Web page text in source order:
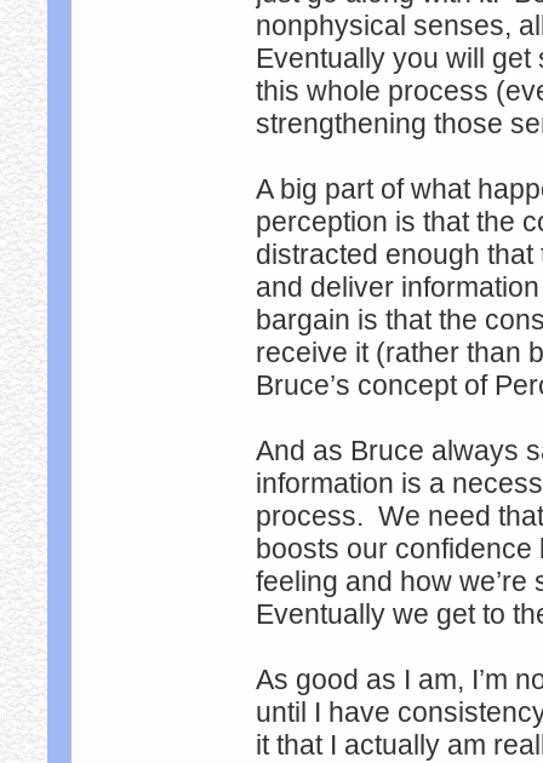
nonphysical senses,
Eventually you will
this whole process
strengthening those
A big part of what
perception is that the
distracted enough
and deliver
bargain is that the
receive it (rather than
Bruce’s concept of
And as Bruce always
information is a
process. We need
boosts our confidence
feeling and how
Eventually we get to
As good as I am, I’m
until I have
it that I actually am